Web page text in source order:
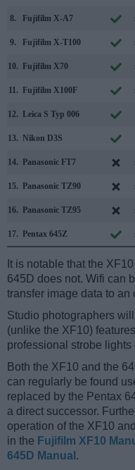
8. Fujifilm X-A7
9. Fujifilm X-T100
10. Fujifilm X70
11. Fujifilm X100F
12. Leica S Typ 006
13. Nikon D3S
14. Panasonic FT7
15. Panasonic TZ90
16. Panasonic TZ95
17. Pentax 645Z
It is notable that the
645D does not. Wifi can
transfer image data to an
Studio photographers
(unlike the XF10)
professional strobe
Both the XF10 and the
can regularly be found
replaced by the Pentax
a direct successor.
operation of the XF10
in the Fujifilm XF10
645D Manual .